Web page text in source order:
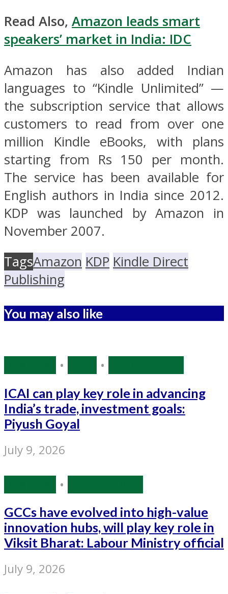
Read Also, Amazon leads smart
speakers’ market in India: IDC
Amazon has also added Indian
languages to “Kindle Unlimited” —
the subscription service that allows
customers to read from over one
million Kindle eBooks, with plans
starting from Rs 150 per month.
The service has been available for
English authors in India since 2012.
KDP was launched by Amazon in
November 2007.
TagsAmazon KDP Kindle Direct
Publishing
You may also like
• •
ICAI can play key role in advancing
India’s trade, investment goals:
Piyush Goyal
July 9, 2026
•
GCCs have evolved into high-value
innovation hubs, will play key role in
Viksit Bharat: Labour Ministry official
July 9, 2026